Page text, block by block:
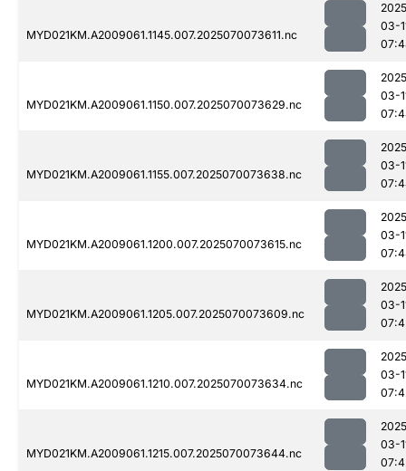
MYD021KM.A2009061.1145.007.2025070073611.nc
03-
MYD021KM.A2009061.1150.007.2025070073629.nc
03-
MYD021KM.A2009061.1155.007.2025070073638.nc
03-
MYD021KM.A2009061.1200.007.2025070073615.nc
03-
MYD021KM.A2009061.1205.007.2025070073609.nc
03-
MYD021KM.A2009061.1210.007.2025070073634.nc
03-
MYD021KM.A2009061.1215.007.2025070073644.nc
03-